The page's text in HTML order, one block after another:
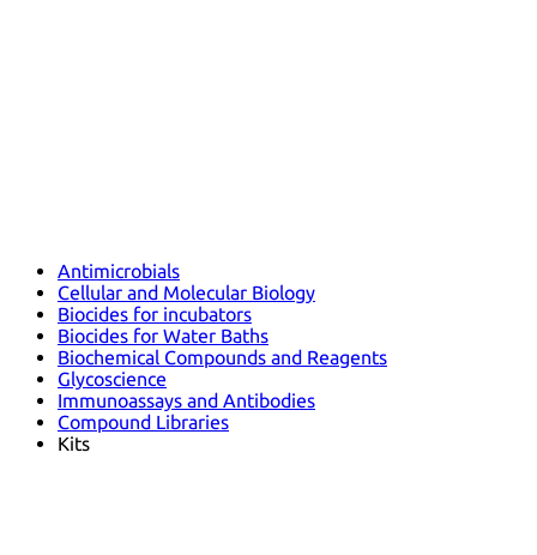
Antimicrobials
Cellular and Molecular Biology
Biocides for incubators
Biocides for Water Baths
Biochemical Compounds and Reagents
Glycoscience
Immunoassays and Antibodies
Compound Libraries
Kits